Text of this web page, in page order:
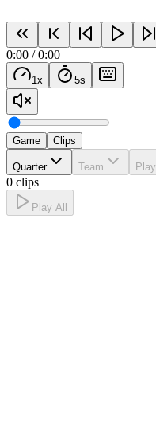
0:00 /0:00
1 x 5s
Game Clips
Quarter Team
0 clips
Play All